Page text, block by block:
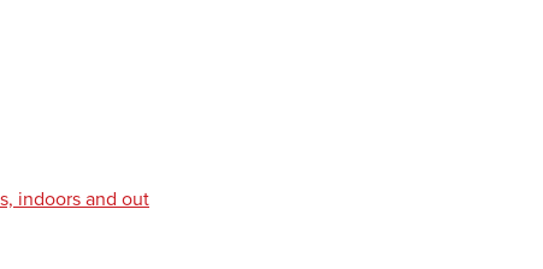
indoors and out